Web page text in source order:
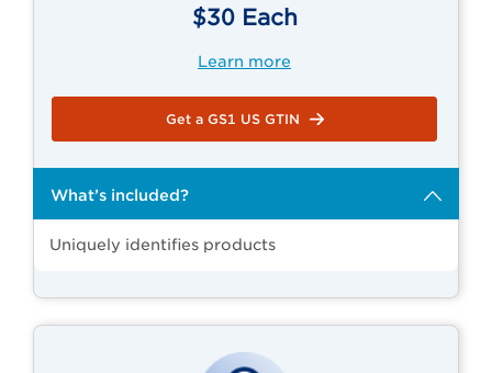
$30 Each
Learn more
Get a GS1 US GTIN
What’s included?
Uniquely identifies products